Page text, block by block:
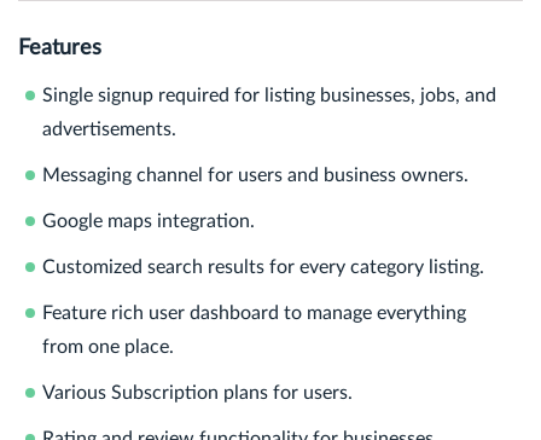
Features
Single signup required for listing businesses, jobs, and
advertisements.
Messaging channel for users and business owners.
Google maps integration.
Customized search results for every category listing.
Feature rich user dashboard to manage everything
from one place.
Various Subscription plans for users.